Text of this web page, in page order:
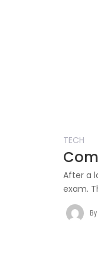
TECH
After a
exam.
By